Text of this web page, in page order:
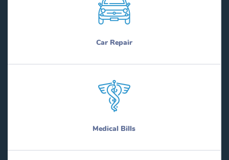
Car Repair
Medical Bills